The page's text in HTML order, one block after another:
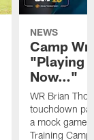
NEWS
Camp
"Playing
Now…"
WR Brian
touchdown
a mock game
Training